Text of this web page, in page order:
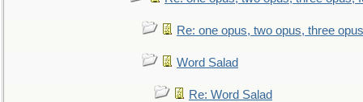
Re: one opus, two opus, three
Word Salad
Re: Word Salad